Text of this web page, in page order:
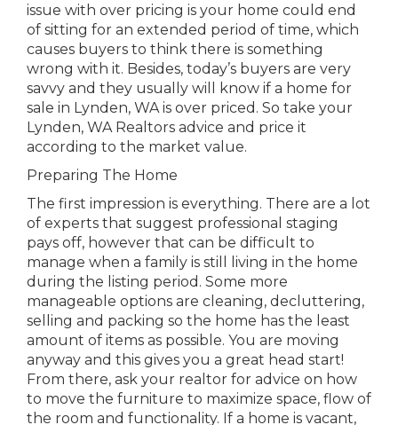
issue with over pricing is your home could end
of sitting for an extended period of time, which
causes buyers to think there is something
wrong with it. Besides, today’s buyers are very
savvy and they usually will know if a home for
sale in Lynden, WA is over priced. So take your
Lynden, WA Realtors advice and price it
according to the market value.
Preparing The Home
The first impression is everything. There are a lot
of experts that suggest professional staging
pays off, however that can be difficult to
manage when a family is still living in the home
during the listing period. Some more
manageable options are cleaning, decluttering,
selling and packing so the home has the least
amount of items as possible. You are moving
anyway and this gives you a great head start!
From there, ask your realtor for advice on how
to move the furniture to maximize space, flow of
the room and functionality. If a home is vacant,